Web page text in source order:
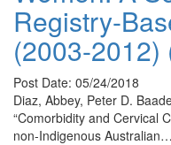
Registry-
(2003-2012)
Post Date: 05/24/2018
Diaz, Abbey, Peter D.
“Comorbidity and Cervical
non-Indigenous Australian…